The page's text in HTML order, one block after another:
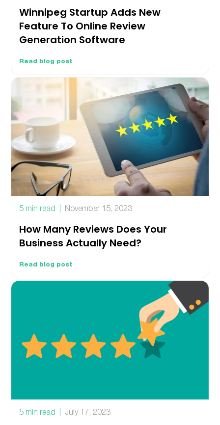
Winnipeg Startup Adds New
Feature To Online Review
Generation Software
Read blog post
5 min read November 15, 2023
How Many Reviews Does Your
Business Actually Need?
Read blog post
5 min read July 17, 2023